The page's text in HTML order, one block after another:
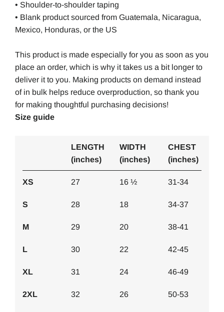
• Shoulder-to-shoulder taping
• Blank product sourced from Guatemala, Nicaragua,
Mexico, Honduras, or the US
This product is made especially for you as soon as you
place an order, which is why it takes us a bit longer to
deliver it to you. Making products on demand instead
of in bulk helps reduce overproduction, so thank you
for making thoughtful purchasing decisions!
Size guide
LENGTH
(inches)
WIDTH
(inches)
CHEST
(inches)
XS 27 16 ½ 31-34
S 28 18 34-37
M 29 20 38-41
L 30 22 42-45
XL 31 24 46-49
2XL 32 26 50-53